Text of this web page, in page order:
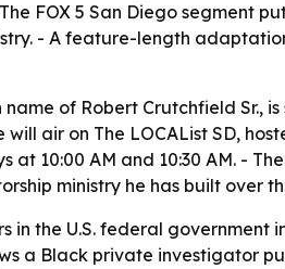
FOX 5 San Diego segment
- A feature-length
of Robert Crutchfield Sr.,
air on The LOCAList SD,
at 10:00 AM and 10:30 AM. -
ministry he has built over
in the U.S. federal
a Black private investigator